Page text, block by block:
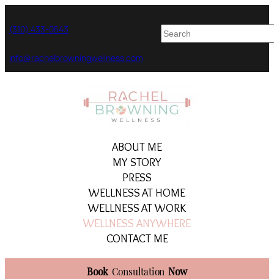
to
(310) 433-0643
info@rachelbrowningwellness.com
ABOUT ME
MY STORY
PRESS
WELLNESS AT HOME
WELLNESS AT WORK
WELLNESS ANYWHERE
CONTACT ME
Book Consultation Now